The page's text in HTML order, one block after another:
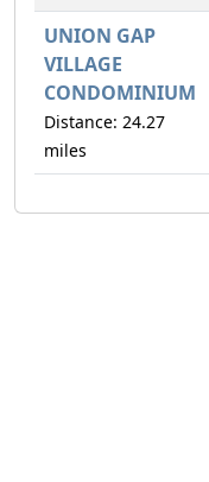
UNION GAP
VILLAGE
CONDOMINIUM
Distance: 24.27
miles